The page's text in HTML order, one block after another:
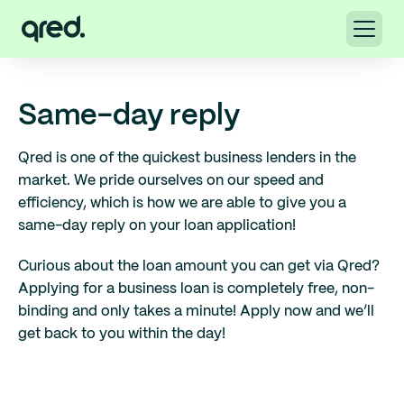
Same-day reply
Qred is one of the quickest business lenders in the
market. We pride ourselves on our speed and
efficiency, which is how we are able to give you a
same-day reply on your loan application!
Curious about the loan amount you can get via Qred?
Applying for a business loan is completely free, non-
binding and only takes a minute! Apply now and we’ll
get back to you within the day!